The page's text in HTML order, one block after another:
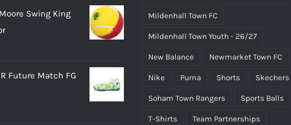
is:
Swing King
Future Match FG
Mildenhall Town FC
Mildenhall Town Youth - 26/27
New Balance Newmarket Town FC
Nike Puma Shorts Skechers
Soham Town Rangers Sports Balls
T-Shirts Team Partnerships